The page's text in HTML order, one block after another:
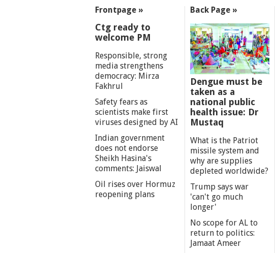
SECTIONS
Frontpage »
Ctg ready to
welcome PM
Responsible, strong
media strengthens
democracy: Mirza
Fakhrul
Safety fears as
scientists make first
viruses designed by AI
Indian government
does not endorse
Sheikh Hasina's
comments: Jaiswal
Oil rises over Hormuz
reopening plans
Back Page »
Dengue must be
taken as a
national public
health issue: Dr
Mustaq
What is the Patriot
missile system and
why are supplies
depleted worldwide?
Trump says war
'can't go much
longer'
No scope for AL to
return to politics:
Jamaat Ameer